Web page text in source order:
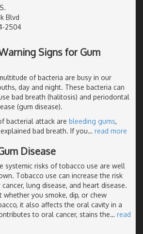
Blvd
2504
Signs for Gum
of bacteria are busy in our
day and night. These bacteria can
bad breath (halitosis) and periodontal
(gum disease).
bacterial attack are bleeding gums,
bad breath. If you… read more
Disease
systemic risks of tobacco use are well
Tobacco use can increase the risk
lung disease, and heart disease.
whether you smoke, dip, or chew
it also affects the oral cavity in a
to oral cancer, stains the… read